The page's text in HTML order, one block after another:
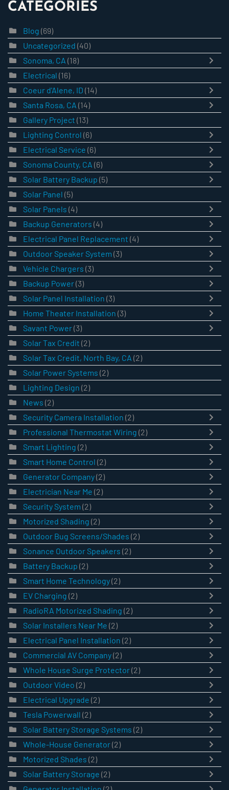
CATEGORIES
Blog (69)
Uncategorized (40)
Sonoma, CA (18)
Electrical (16)
Coeur d'Alene, ID (14)
Santa Rosa, CA (14)
Gallery Project (13)
Lighting Control (6)
Electrical Service (6)
Sonoma County, CA (6)
Solar Battery Backup (5)
Solar Panel (5)
Solar Panels (4)
Backup Generators (4)
Electrical Panel Replacement (4)
Outdoor Speaker System (3)
Vehicle Chargers (3)
Backup Power(3)
Solar Panel Installation (3)
Home Theater Installation (3)
Savant Power(3)
Solar Tax Credit (2)
Solar Tax Credit, North Bay, CA (2)
Solar Power Systems (2)
Lighting Design (2)
News (2)
Security Camera Installation (2)
Professional Thermostat Wiring (2)
Smart Lighting (2)
Smart Home Control (2)
Generator Company(2)
Electrician Near Me (2)
Security System (2)
Motorized Shading (2)
Outdoor Bug Screens/Shades (2)
Sonance Outdoor Speakers (2)
Battery Backup (2)
Smart Home Technology(2)
EV Charging (2)
RadioRA Motorized Shading (2)
Solar Installers Near Me (2)
Electrical Panel Installation (2)
Commercial AV Company(2)
Whole House Surge Protector(2)
Outdoor Video (2)
Electrical Upgrade (2)
Tesla Powerwall (2)
Solar Battery Storage Systems (2)
Whole-House Generator(2)
Motorized Shades (2)
Solar Battery Storage (2)